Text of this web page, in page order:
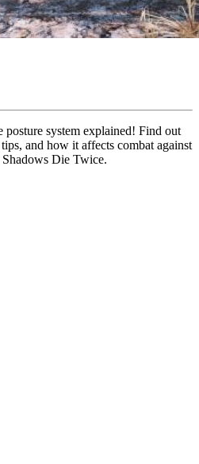
posture system explained! Find out
and how it affects combat against
Shadows Die Twice.